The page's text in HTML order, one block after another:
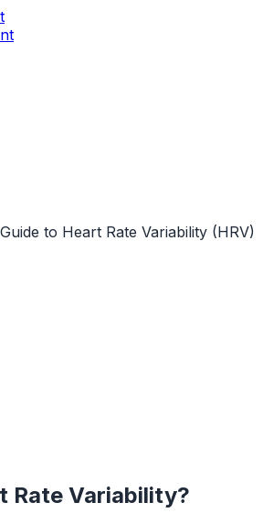
to Heart Rate Variability (HRV)
Rate Variability?